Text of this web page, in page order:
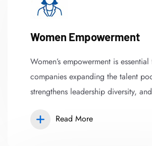
Women Empowerment
Women’s empowerment is
companies expanding the talent
strengthens leadership diversity,
Read More